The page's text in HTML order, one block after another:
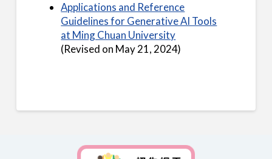
Applications and Reference
Guidelines for Generative AI Tools
at Ming Chuan University
(Revised on May 21, 2024)